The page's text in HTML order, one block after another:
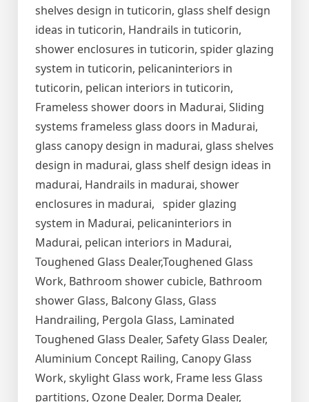
shelves design in tuticorin, glass shelf design
ideas in tuticorin, Handrails in tuticorin,
shower enclosures in tuticorin, spider glazing
system in tuticorin, pelicaninteriors in
tuticorin, pelican interiors in tuticorin,
Frameless shower doors in Madurai, Sliding
systems frameless glass doors in Madurai,
glass canopy design in madurai, glass shelves
design in madurai, glass shelf design ideas in
madurai, Handrails in madurai, shower
enclosures in madurai, spider glazing
system in Madurai, pelicaninteriors in
Madurai, pelican interiors in Madurai,
Toughened Glass Dealer,Toughened Glass
Work, Bathroom shower cubicle, Bathroom
shower Glass, Balcony Glass, Glass
Handrailing, Pergola Glass, Laminated
Toughened Glass Dealer, Safety Glass Dealer,
Aluminium Concept Railing, Canopy Glass
Work, skylight Glass work, Frame less Glass
partitions, Ozone Dealer, Dorma Dealer,